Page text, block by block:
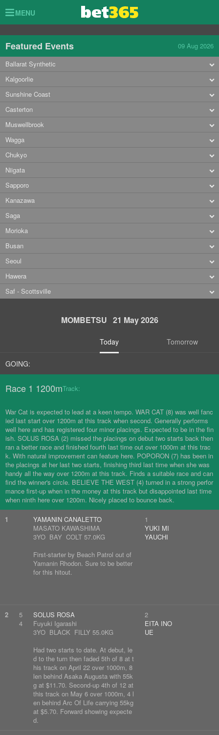
MENU
Toggle
Featured Events
09 Aug 2026
Ballarat Synthetic
Kalgoorlie
Sunshine Coast
Casterton
Muswellbrook
Wagga
Chukyo
Niigata
Sapporo
Kanazawa
Saga
Morioka
Busan
Seoul
Hawera
Saf - Scottsville
MOMBETSU 21 May 2026
Today Tomorrow
GOING:
Race 1 1200mTrack:
War Cat is expected to lead at a keen tempo. WAR CAT (8) was well fanc
ied last start over 1200m at this track when second. Generally performs
well here and has registered four minor placings. Expected to be in the fin
ish. SOLUS ROSA (2) missed the placings on debut two starts back then
ran a better race and finished fourth last time out over 1000m at this trac
k. With natural improvement can feature here. POPORON (7) has been in
the placings at her last two starts, finishing third last time when she was
handy all the way over 1200m at this track. Finds a suitable race and can
find the winner's circle. BELIEVE THE WEST (4) turned in a strong perfor
mance first-up when in the money at this track but disappointed last time
when ninth here over 1200m. Nicely placed to bounce back.
1
YAMANIN CANALETTO
MASATO KAWASHIMA
3YO BAY COLT 57.0KG
First-starter by Beach Patrol out of
Yamanin Rhodon. Sure to be better
for this hitout.
1
YUKI MI
YAUCHI
2
5
4
SOLUS ROSA
Fuyuki Igarashi
3YO BLACK FILLY 55.0KG
Had two starts to date. At debut, le
d to the turn then faded 5th of 8 at t
his track on April 22 over 1000m, 8
len behind Asaka Augusta with 55k
g at $11.70. Second-up 4th of 12 at
this track on May 6 over 1000m, 4 l
en behind Arc Of Life carrying 55kg
at $5.70. Forward showing expecte
d.
2
EITA INO
UE